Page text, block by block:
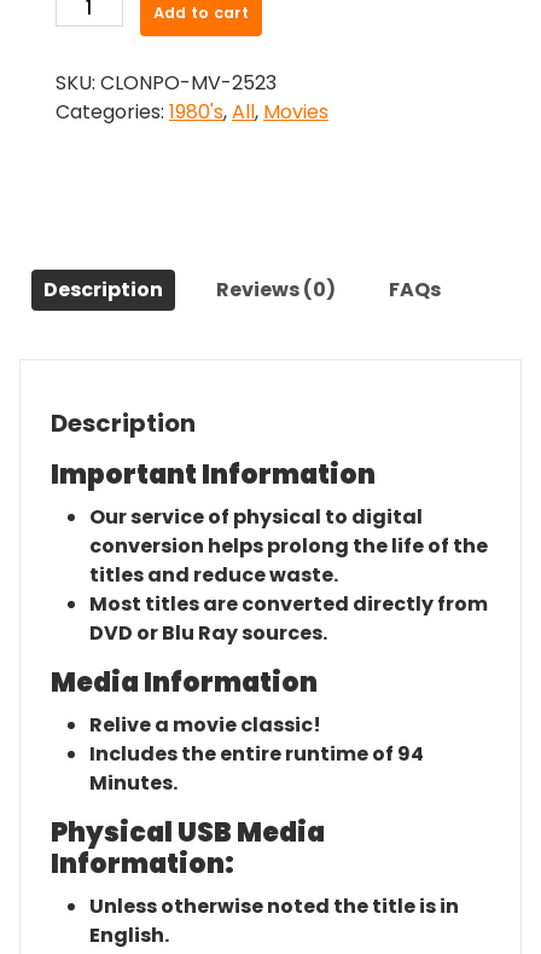
Reckless
(1986)-
The
Add to cart
SKU: CLONPO-MV-2523
Categories: 1980's,All, Movies
Description Reviews (0) FAQs
Description
Important Information
Our service of physical to digital
conversion helps prolong the life of the
titles and reduce waste.
Most titles are converted directly from
DVD or Blu Ray sources.
Media Information
Relive a movie classic!
Includes the entire runtime of 94
Minutes.
Physical USB Media
Information:
Unless otherwise noted the title is in
English.